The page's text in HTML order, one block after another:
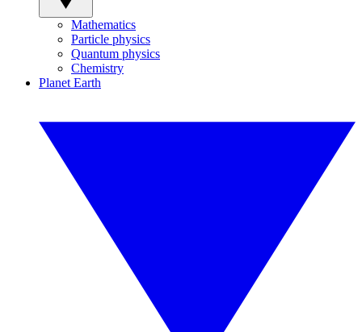
Mathematics
Particle physics
Quantum physics
Chemistry
Planet Earth